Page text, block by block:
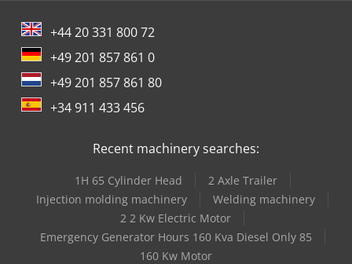
+44 20 331 800 72
+49 201 857 861 0
+49 201 857 861 80
+34 911 433 456
Recent machinery searches:
1H 65 Cylinder Head
2 Axle Trailer
Injection molding machinery
Welding machinery
2 2 Kw Electric Motor
Emergency Generator Hours 160 Kva Diesel Only 85
160 Kw Motor